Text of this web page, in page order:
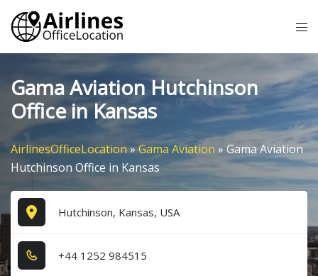
Skip
content
Gama Aviation Hutchinson
Office in Kansas
AirlinesOfficeLocation»Gama Aviation » Gama Aviation
Hutchinson Office in Kansas
Hutchinson, Kansas, USA
+4​4​ 1​2​5​2​ 9​8​4​5​1​5​